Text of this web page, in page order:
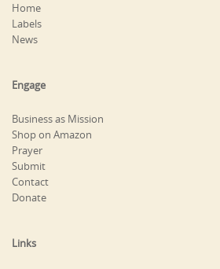
Home
Labels
News
Engage
Business as Mission
Shop on Amazon
Prayer
Submit
Contact
Donate
Links